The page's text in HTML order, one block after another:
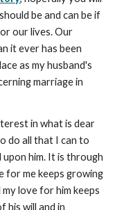
be and can be if
our lives. Our
it ever has been
as my husband's
marriage in
in what is dear
do all that I can to
upon him. It is through
for me keeps growing
love for him keeps
his will and in